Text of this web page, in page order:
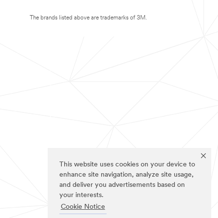
This website uses cookies on your device to
enhance site navigation, analyze site usage,
and deliver you advertisements based on
your interests.
Cookie Notice
The brands listed above are trademarks of 3M.